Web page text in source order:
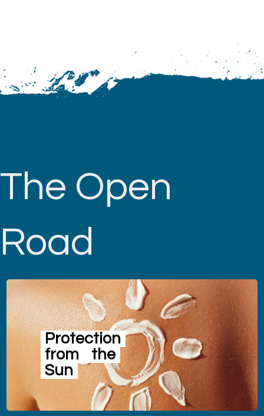
The Open
Road
Protection
from
the
Sun